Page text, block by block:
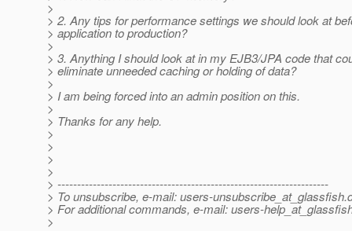
>
> 2. Any tips for performance settings we should look at
> application to production?
>
> 3. Anything I should look at in my EJB3/JPA code that
> eliminate unneeded caching or holding of data?
>
> I am being forced into an admin position on this.
>
> Thanks for any help.
>
>
>
>
> ---------------------------------------------------------------------
> To unsubscribe, e-mail: users-unsubscribe_at_glassfish.
> For additional commands, e-mail: users-
>